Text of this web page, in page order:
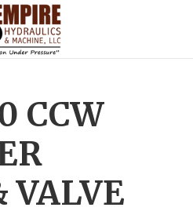
CCW
VALVE